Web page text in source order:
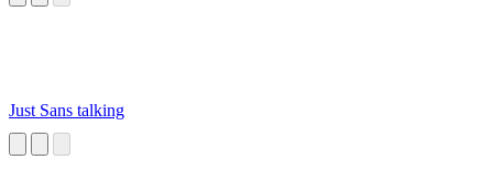
Just Sans talking